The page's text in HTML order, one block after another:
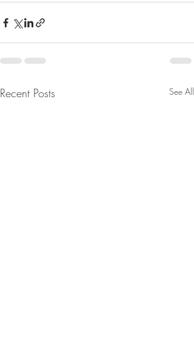
Recent Posts See All